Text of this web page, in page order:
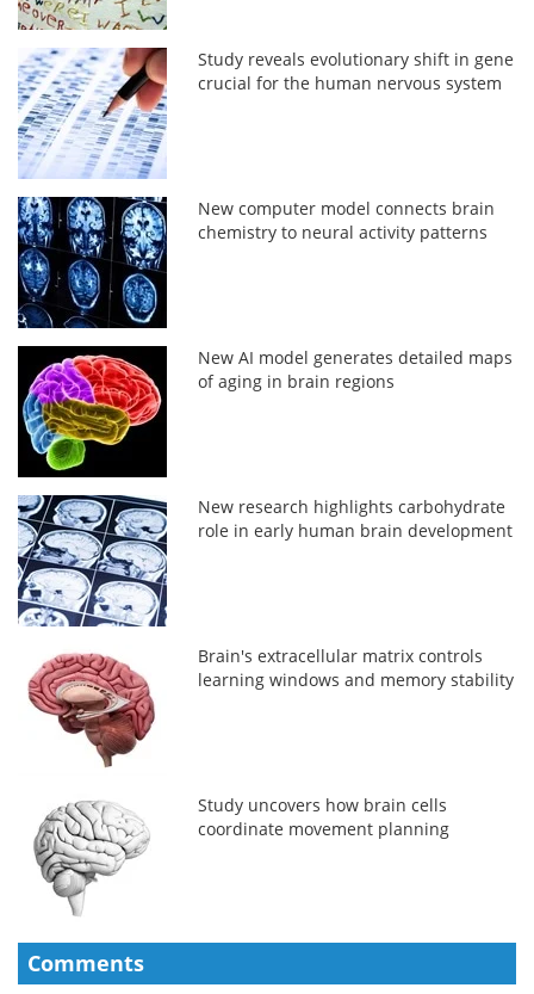
Study reveals evolutionary shift in gene
crucial for the human nervous system
New computer model connects brain
chemistry to neural activity patterns
New AI model generates detailed maps
of aging in brain regions
New research highlights carbohydrate
role in early human brain development
Brain's extracellular matrix controls
learning windows and memory stability
Study uncovers how brain cells
coordinate movement planning
Comments